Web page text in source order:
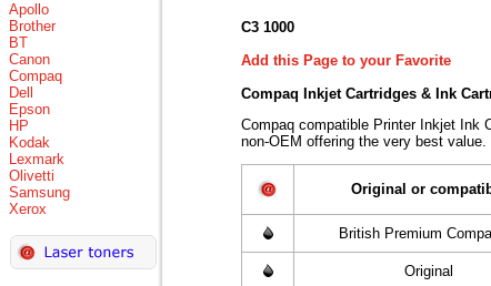
Apollo
Brother
BT
Canon
Compaq
Dell
Epson
HP
Kodak
Lexmark
Olivetti
Samsung
Xerox
C3 1000
Add this Page to your Favorite
Compaq Inkjet Cartridges & Ink
Compaq compatible Printer Inkjet Ink
non-OEM offering the very best value.
Original or
British Premium
Original